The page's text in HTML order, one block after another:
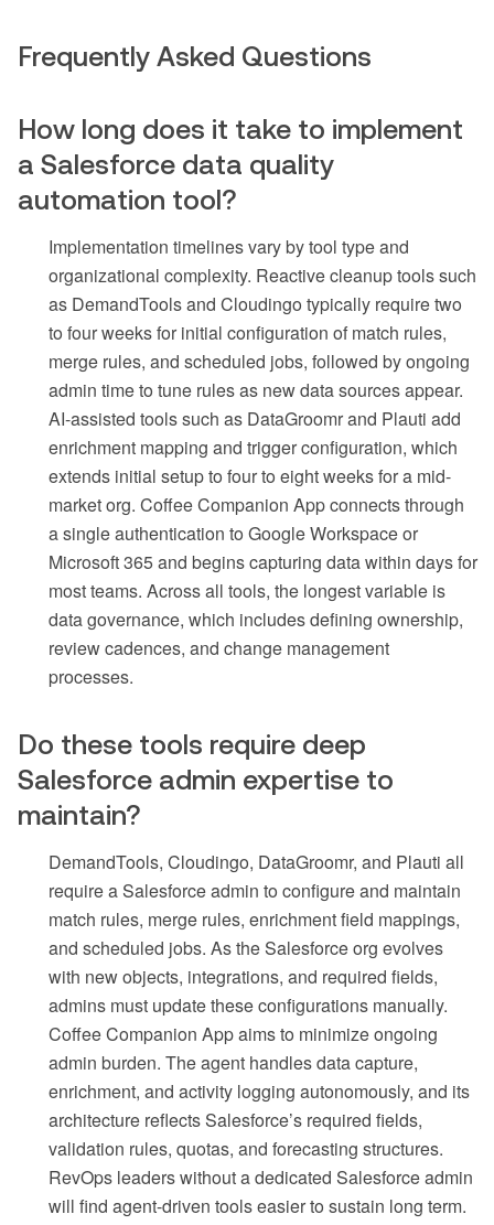
Frequently Asked Questions
How long does it take to implement
a Salesforce data quality
automation tool?
Implementation timelines vary by tool type and
organizational complexity. Reactive cleanup tools such
as DemandTools and Cloudingo typically require two
to four weeks for initial configuration of match rules,
merge rules, and scheduled jobs, followed by ongoing
admin time to tune rules as new data sources appear.
AI-assisted tools such as DataGroomr and Plauti add
enrichment mapping and trigger configuration, which
extends initial setup to four to eight weeks for a mid-
market org. Coffee Companion App connects through
a single authentication to Google Workspace or
Microsoft 365 and begins capturing data within days for
most teams. Across all tools, the longest variable is
data governance, which includes defining ownership,
review cadences, and change management
processes.
Do these tools require deep
Salesforce admin expertise to
maintain?
DemandTools, Cloudingo, DataGroomr, and Plauti all
require a Salesforce admin to configure and maintain
match rules, merge rules, enrichment field mappings,
and scheduled jobs. As the Salesforce org evolves
with new objects, integrations, and required fields,
admins must update these configurations manually.
Coffee Companion App aims to minimize ongoing
admin burden. The agent handles data capture,
enrichment, and activity logging autonomously, and its
architecture reflects Salesforce’s required fields,
validation rules, quotas, and forecasting structures.
RevOps leaders without a dedicated Salesforce admin
will find agent-driven tools easier to sustain long term.